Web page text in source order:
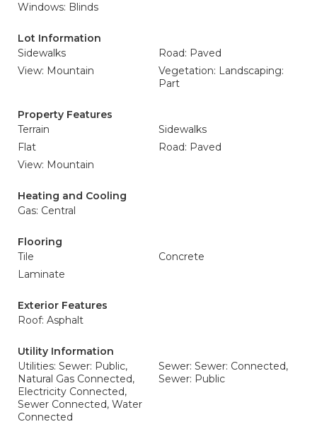
Windows: Blinds
Lot Information
Sidewalks
Road: Paved
View: Mountain
Vegetation: Landscaping:
Part
Property Features
Terrain
Sidewalks
Flat
Road: Paved
View: Mountain
Heating and Cooling
Gas: Central
Flooring
Tile
Concrete
Laminate
Exterior Features
Roof: Asphalt
Utility Information
Utilities: Sewer: Public,
Natural Gas Connected,
Electricity Connected,
Sewer Connected, Water
Connected
Sewer: Sewer: Connected,
Sewer: Public